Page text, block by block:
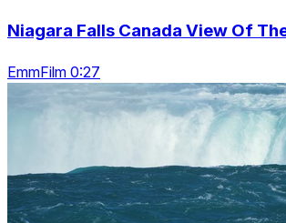
Niagara Falls Canada View Of
EmmFilm 0:27